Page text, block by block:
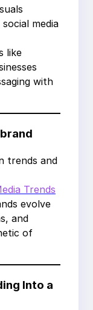
media
like
with
trends and
Trends
evolve
and
of
Into a